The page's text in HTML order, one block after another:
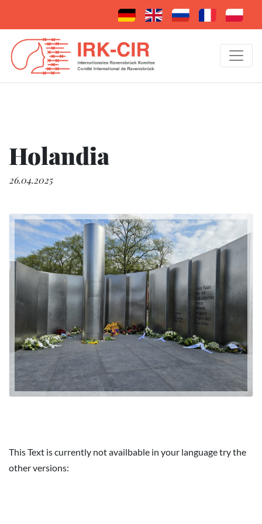
Holandia
26.04.2025
This Text is currently not availbable in your language try the
other versions: